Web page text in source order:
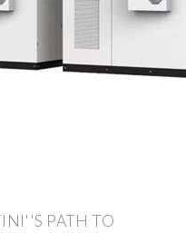
PATH TO